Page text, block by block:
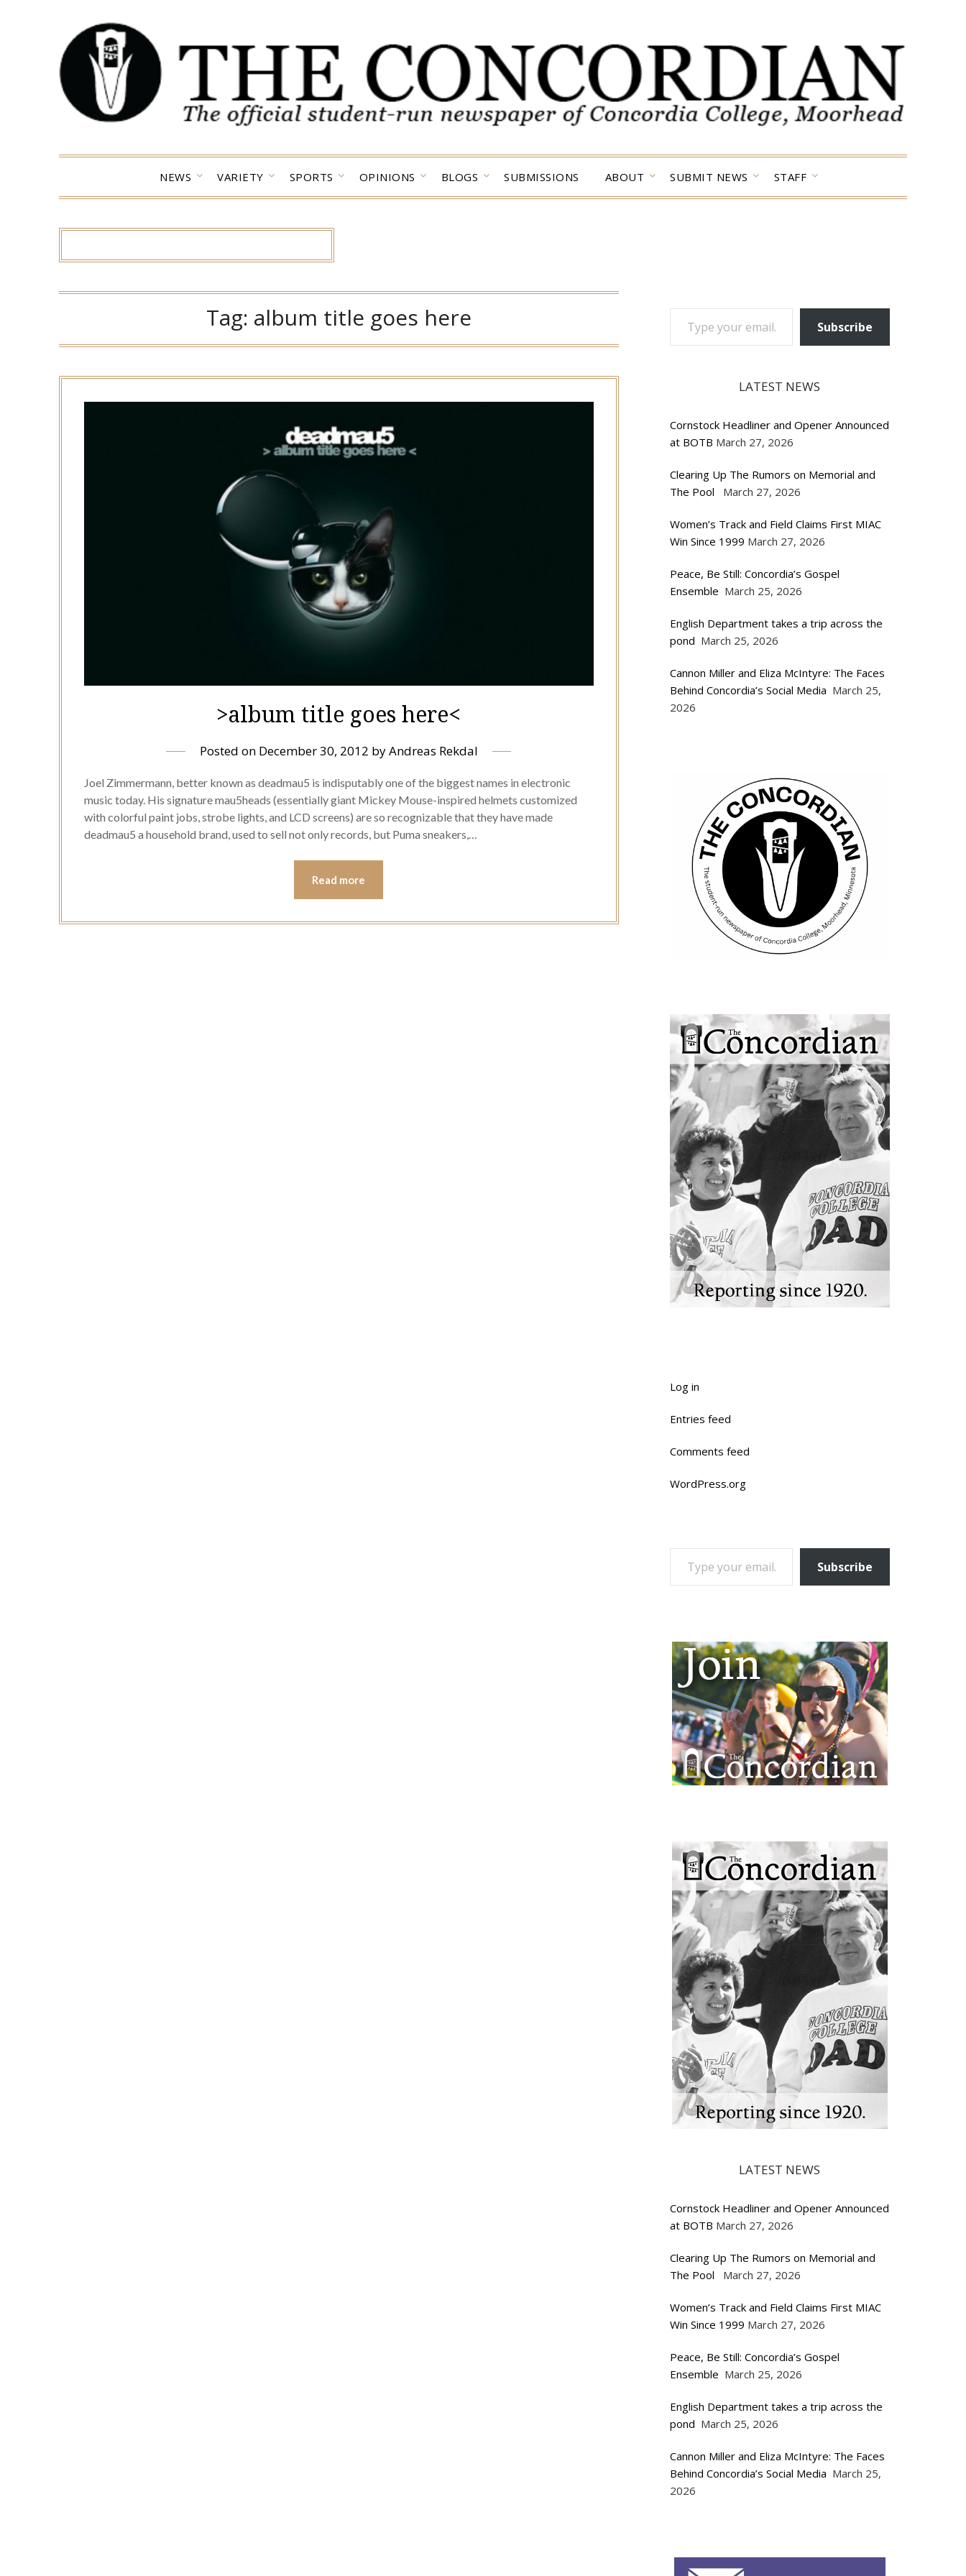
NEWS VARIETY SPORTS OPINIONS BLOGS SUBMISSIONS ABOUT SUBMIT NEWS STAFF
Tag: album title goes here
>album title goes here<
Posted on December 30, 2012 byAndreas Rekdal
Joel Zimmermann, better known as deadmau5 is indisputably one of the biggest names in electronic
music today. His signature mau5heads (essentially giant Mickey Mouse-inspired helmets customized
with colorful paint jobs, strobe lights, and LCD screens) are so recognizable that they have made
deadmau5 a household brand, used to sell not only records, but Puma sneakers,…
Read more
TYPE YOUR EMAIL…
Subscribe
LATEST NEWS
Cornstock Headliner and Opener Announced
at BOTB March 27, 2026
Clearing Up The Rumors on Memorial and
The Pool
March 27, 2026
Women’s Track and Field Claims First MIAC
Win Since 1999 March 27, 2026
Peace, Be Still: Concordia’s Gospel
Ensemble March 25, 2026
English Department takes a trip across the
pond March 25, 2026
Cannon Miller and Eliza McIntyre: The Faces
Behind Concordia’s Social Media March 25,
2026
Log in
Entries feed
Comments feed
WordPress.org
TYPE YOUR EMAIL…
Subscribe
LATEST NEWS
Cornstock Headliner and Opener Announced
at BOTB March 27, 2026
Clearing Up The Rumors on Memorial and
The Pool
March 27, 2026
Women’s Track and Field Claims First MIAC
Win Since 1999 March 27, 2026
Peace, Be Still: Concordia’s Gospel
Ensemble March 25, 2026
English Department takes a trip across the
pond March 25, 2026
Cannon Miller and Eliza McIntyre: The Faces
Behind Concordia’s Social Media March 25,
2026